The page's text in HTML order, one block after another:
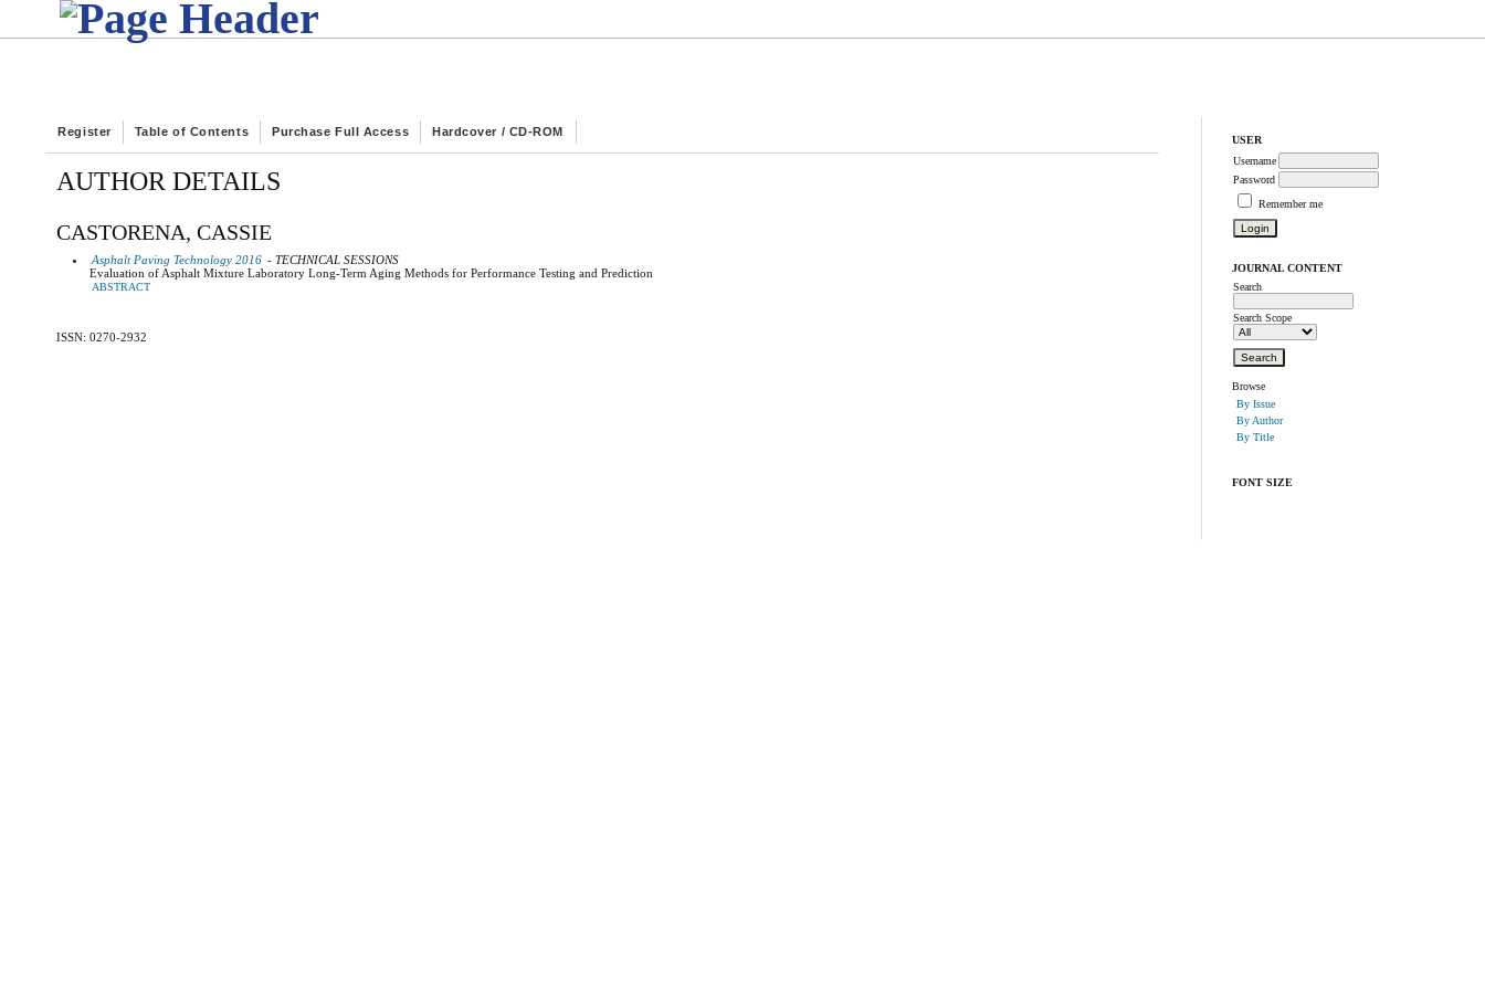
USER
Username
Password
Remember me
JOURNAL CONTENT
Search
Search Scope
Browse
By Issue
By Author
By Title
FONT SIZE
Register Table of Contents Purchase Full Access Hardcover / CD-ROM
AUTHOR DETAILS
CASTORENA, CASSIE
Asphalt Paving Technology 2016 - TECHNICAL SESSIONS
Evaluation of Asphalt Mixture Laboratory Long-Term Aging Methods for Performance Testing and Prediction
ABSTRACT
ISSN: 0270-2932